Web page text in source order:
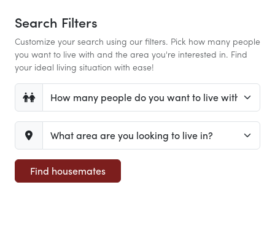
Search Filters
Customize your search using our filters. Pick how many people
you want to live with and the area you're interested in. Find
your ideal living situation with ease!